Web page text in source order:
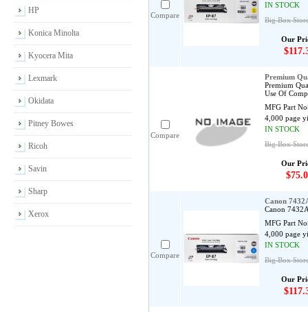
HP
Konica Minolta
Kyocera Mita
Lexmark
Okidata
Pitney Bowes
Ricoh
Savin
Sharp
Xerox
Compare
IN STOCK
Big Box
Our
Compare
Premium
Premium
Use Of
MFG Part
4,000 page
IN STOCK
Big Box
Our
Compare
Canon
Canon
MFG Part
4,000 page
IN STOCK
Big Box
Our